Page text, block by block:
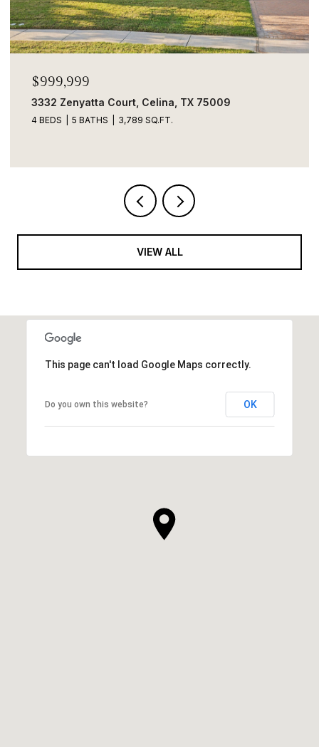
$999,999
3332 Zenyatta Court, Celina, TX 75009
4 BEDS 5 BATHS 3,789 SQ.FT.
VIEW ALL
This page can't load Google Maps correctly.
Do you own this website? OK